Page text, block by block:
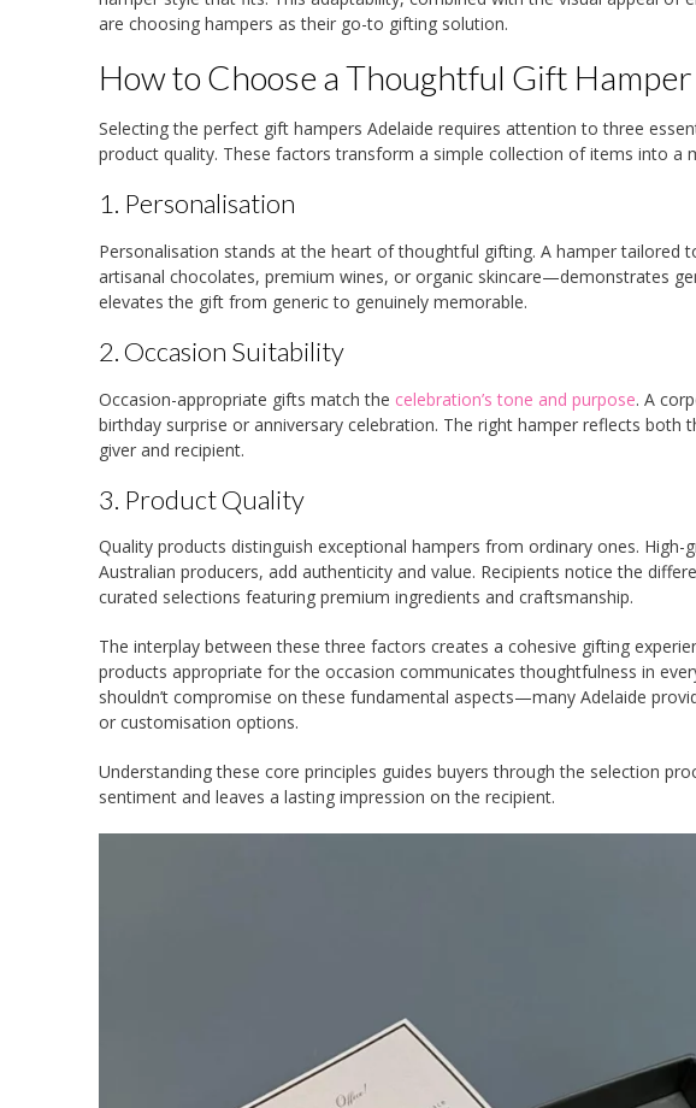
are choosing hampers as their go-to gifting solution.
How to Choose a Thoughtful Gift
Selecting the perfect gift hampers Adelaide requires attention to three
product quality. These factors transform a simple collection of items into a
1. Personalisation
Personalisation stands at the heart of thoughtful gifting. A hamper tailored
artisanal chocolates, premium wines, or organic skincare—demonstrates
elevates the gift from generic to genuinely memorable.
2. Occasion Suitability
Occasion-appropriate gifts match the celebration’s tone and purpose. A
birthday surprise or anniversary celebration. The right hamper reflects both
giver and recipient.
3. Product Quality
Quality products distinguish exceptional hampers from ordinary ones.
Australian producers, add authenticity and value. Recipients notice the
curated selections featuring premium ingredients and craftsmanship.
The interplay between these three factors creates a cohesive gifting
products appropriate for the occasion communicates thoughtfulness in
shouldn’t compromise on these fundamental aspects—many Adelaide
or customisation options.
Understanding these core principles guides buyers through the selection
sentiment and leaves a lasting impression on the recipient.